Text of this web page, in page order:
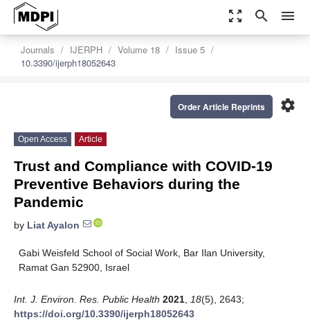
zoom_out_map search menu
Journals IJERPH Volume 18
Issue 5
10.3390/ijerph18052643
settings
Order Article Reprints
Open Access Article
Trust and Compliance with COVID-19
Preventive Behaviors during the
Pandemic
by Liat Ayalon
Gabi Weisfeld School of Social Work, Bar Ilan University,
Ramat Gan 52900, Israel
Int. J. Environ. Res. Public Health 2021 18(5), 2643;
https://doi.org/10.3390/ijerph18052643